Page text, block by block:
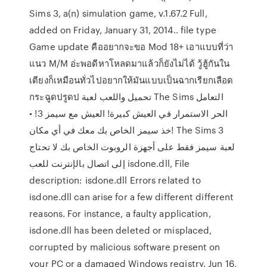
Sims 3, a(n) simulation game, v.1.67.2 Full,
added on Friday, January 31, 2014.. file type
Game update คืออยากจะขอ Mod 18+ เอาแบบที่ว่า
แนว M/M อ่ะพอดีหาโหลดมาแล้วก็ยังไม่ได้ วู้ฮู้กันใน
เตียงก็เหมือนทั่วไปอยากให้มันแบบเป็นฉากเรียกเลือด
กระฉูดปรูดป تحميل واللعب لعبة The Sims التعامل
الحر الاستمرار في العيش كبيرة! العيش مع سيمز 3! •
خذ سيمز الخاص بك معك في أي مكان! The Sims 3
لعبة سيمز فقط على أجهزة الروبوت الخاص بك لا تحتاج
إلى اتصال بالإنترنت للعب isdone.dll, File
description: isdone.dll Errors related to
isdone.dll can arise for a few different different
reasons. For instance, a faulty application,
isdone.dll has been deleted or misplaced,
corrupted by malicious software present on
your PC or a damaged Windows registry. Jun 16,